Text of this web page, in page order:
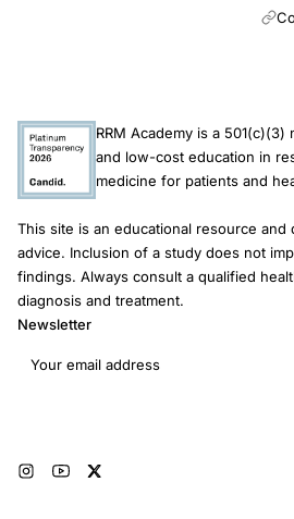
RRM Academy is a
and low-cost education in
medicine for patients and
This site is an educational resource and
advice. Inclusion of a study does not
findings. Always consult a qualified
diagnosis and treatment.
Newsletter
Email address